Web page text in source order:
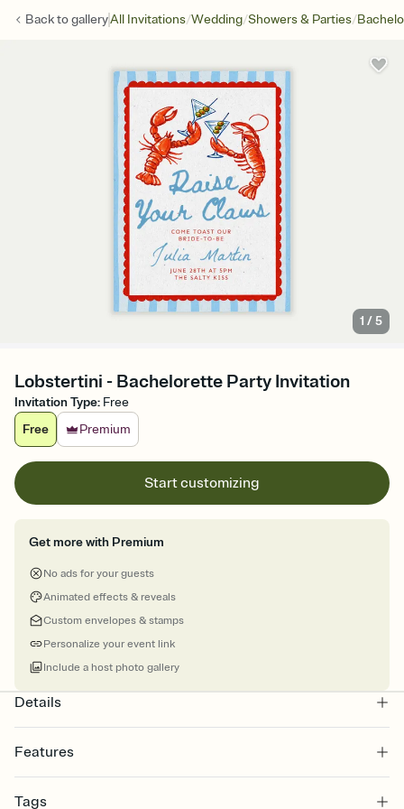
Back togalleryAll Invitations/Wedding/Showers & Parties/
1 /5
Lobstertini - Bachelorette Party Invitation
Invitation Type: Free
Free
Premium
Start customizing
Get more with Premium
No ads for your guests
Animated effects & reveals
Custom envelopes & stamps
Personalize your event link
Include a host photo gallery
Details
Features
Select a Premium template and choose an animated reveal that
Tags